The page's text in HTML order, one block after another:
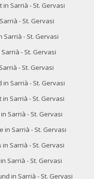
Sarrià - St. Gervasi
- St. Gervasi
- St. Gervasi
- St. Gervasi
- St. Gervasi
Sarrià - St. Gervasi
Sarrià - St. Gervasi
Sarrià - St. Gervasi
in Sarrià - St. Gervasi
Sarrià - St. Gervasi
Sarrià - St. Gervasi
in Sarrià - St. Gervasi
continue browsing,
if he so wishes, to
such action may cause
of the behavior of
collected
to measure the activity
navigation profiles in
on the analysis of
the service. They